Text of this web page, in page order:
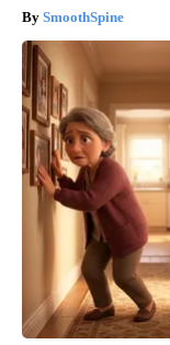
SmoothSpine